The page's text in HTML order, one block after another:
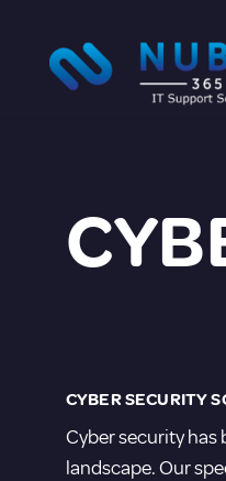
CYBER SECURITY
Cyber security has
landscape. Our